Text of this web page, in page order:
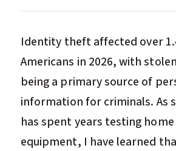
Identity theft affected over
Americans in 2026, with
being a primary source of
information for criminals. As
has spent years testing
equipment, I have learned